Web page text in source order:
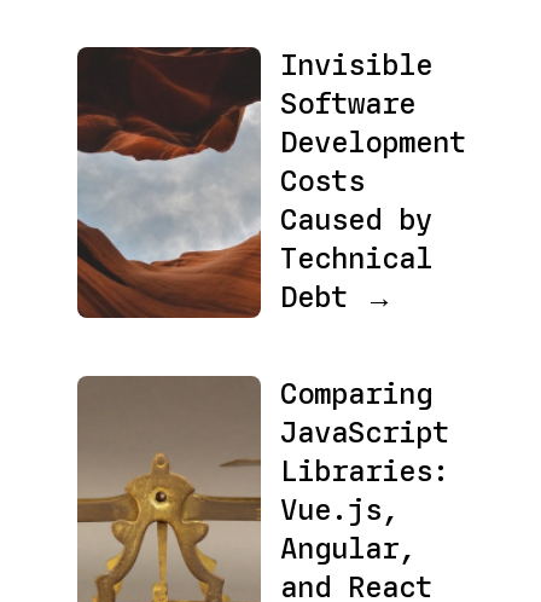
Invisible
Software
Development
Costs
Caused by
Technical
Debt →
Comparing
JavaScript
Libraries:
Vue.js,
Angular,
and React